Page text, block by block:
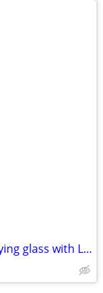
Brand New _ Handheld Optical Magnifying glass with LED lights